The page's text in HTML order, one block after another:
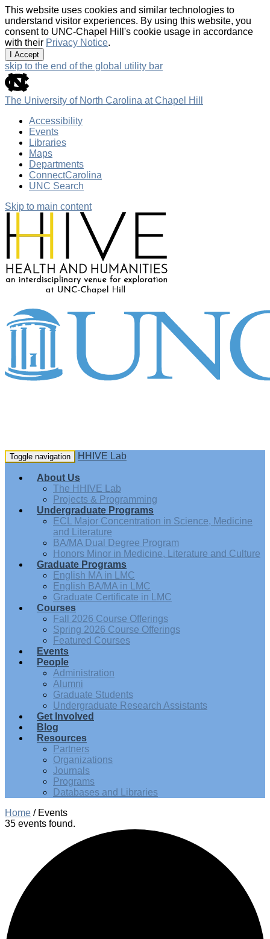
This website uses cookies and similar technologies to
understand visitor experiences. By using this website, you
consent to UNC-Chapel Hill's cookie usage in accordance
with their Privacy Notice.
I Accept
skip to the end of the global utility bar
The University of North Carolina at Chapel Hill
Accessibility
Events
Libraries
Maps
Departments
ConnectCarolina
UNC Search
Skip to main content
Toggle navigation HHIVE Lab
About Us
The HHIVE Lab
Projects & Programming
Undergraduate Programs
ECL Major Concentration in Science, Medicine
and Literature
BA/MA Dual Degree Program
Honors Minor in Medicine, Literature and Culture
Graduate Programs
English MA in LMC
English BA/MA in LMC
Graduate Certificate in LMC
Courses
Fall 2026 Course Offerings
Spring 2026 Course Offerings
Featured Courses
Events
People
Administration
Alumni
Graduate Students
Undergraduate Research Assistants
Get Involved
Blog
Resources
Partners
Organizations
Journals
Programs
Databases and Libraries
Home / Events
35 events found.